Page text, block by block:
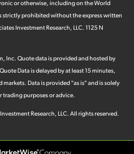
or otherwise, including on the World
strictly prohibited without the express written
Investment Research, LLC. 1125 N
, Inc. Quote data is provided and hosted by
Data is delayed by at least 15 minutes,
Data is provided "as is" and is solely
purposes or advice.
Research, LLC. All rights reserved.